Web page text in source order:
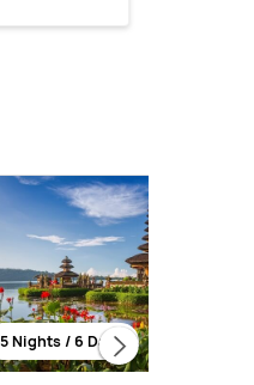
5 Nights / 6 Days